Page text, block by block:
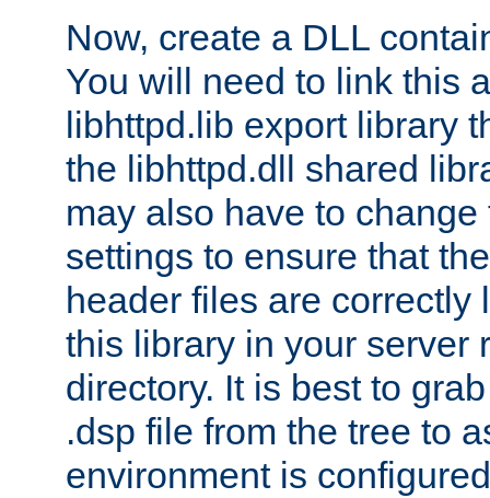
Now, create a DLL
You will need to link this
libhttpd.lib export library
the libhttpd.dll shared
may also have to
settings to ensure that
header files are correctly
this library in your server
directory. It is best to
.dsp file from the tree to
environment is